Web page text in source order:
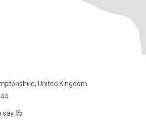
United Kingdom
say 😊